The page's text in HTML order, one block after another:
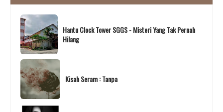
Hantu Clock Tower SGGS - Misteri Yang Tak Pernah
Hilang
Kisah Seram : Tanpa